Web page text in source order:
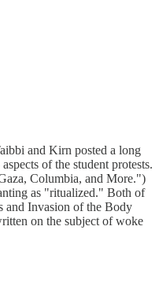
and Kirn posted a long
of the student protests.
Columbia, and More.")
as "ritualized." Both of
and Invasion of the Body
on the subject of woke